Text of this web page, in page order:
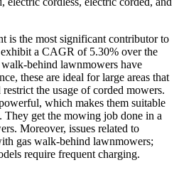
is the most significant contributor to
a CAGR of 5.30% over the
behind lawnmowers have
these are ideal for large areas that
the usage of corded mowers.
which makes them suitable
They get the mowing job done in a
Moreover, issues related to
gas walk-behind lawnmowers;
require frequent charging.